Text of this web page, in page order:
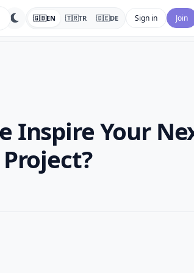
🇬🇧EN 🇹🇷TR 🇩🇪DE Sign in Join
Inspire Your